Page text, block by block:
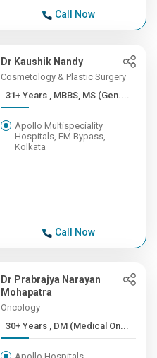
Call Now
Dr Kaushik Nandy
Cosmetology & Plastic Surgery
31+ Years , MBBS, MS (Gen....
Apollo Multispeciality
Hospitals, EM Bypass,
Kolkata
Call Now
Dr Prabrajya Narayan
Mohapatra
Oncology
30+ Years , DM (Medical On...